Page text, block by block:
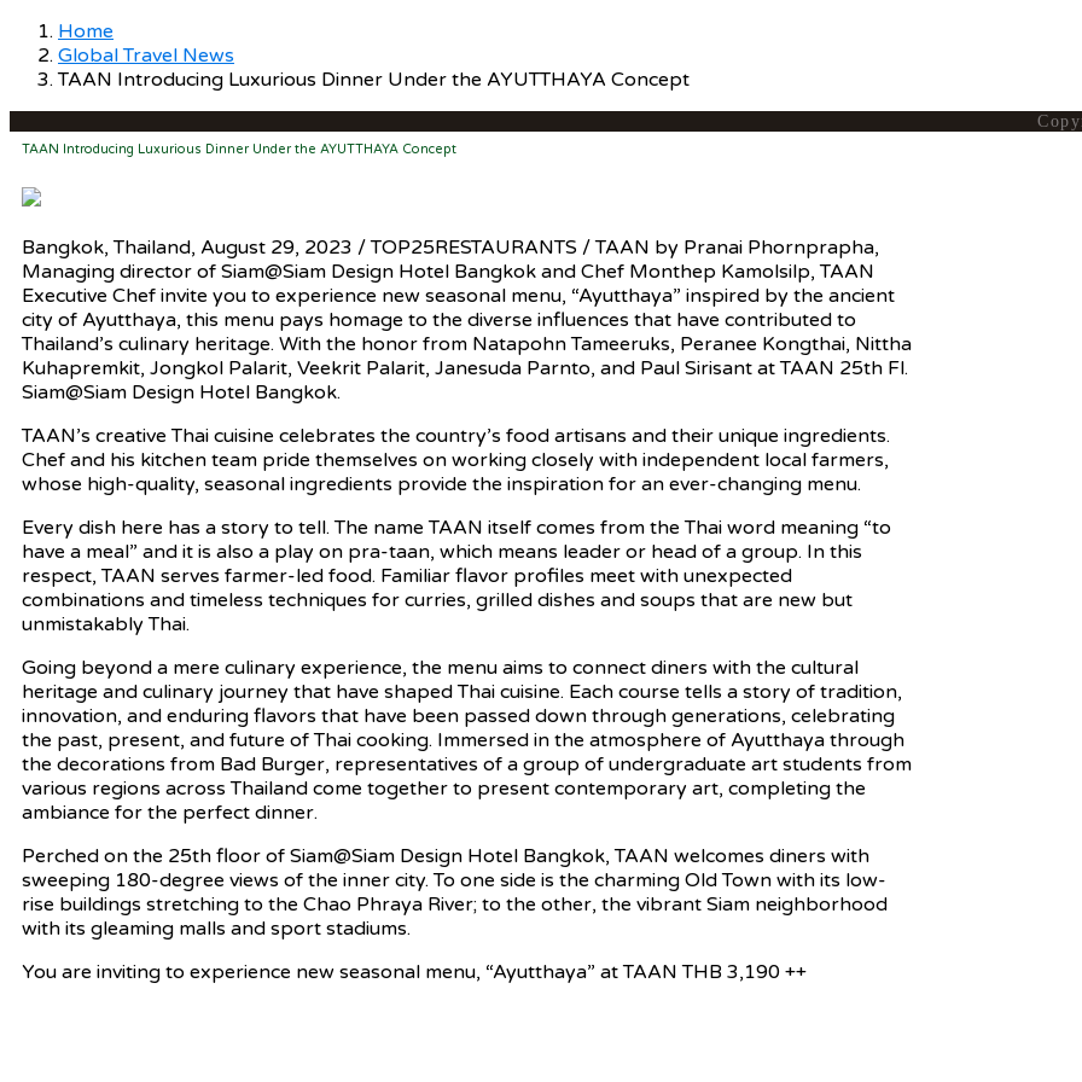
Home
Global Travel News
TAAN Introducing Luxurious Dinner Under the AYUTTHAYA Concept
TAAN Introducing Luxurious Dinner Under the AYUTTHAYA Concept
Bangkok, Thailand, August 29, 2023 / TOP25RESTAURANTS / TAAN by Pranai Phornprapha,
Managing director of Siam@Siam Design Hotel Bangkok and Chef Monthep Kamolsilp, TAAN
Executive Chef invite you to experience new seasonal menu, “Ayutthaya” inspired by the ancient
city of Ayutthaya, this menu pays homage to the diverse influences that have contributed to
Thailand’s culinary heritage. With the honor from Natapohn Tameeruks, Peranee Kongthai, Nittha
Kuhapremkit, Jongkol Palarit, Veekrit Palarit, Janesuda Parnto, and Paul Sirisant at TAAN 25th Fl.
Siam@Siam Design Hotel Bangkok.
TAAN’s creative Thai cuisine celebrates the country’s food artisans and their unique ingredients.
Chef and his kitchen team pride themselves on working closely with independent local farmers,
whose high-quality, seasonal ingredients provide the inspiration for an ever-changing menu.
Every dish here has a story to tell. The name TAAN itself comes from the Thai word meaning “to
have a meal” and it is also a play on pra-taan, which means leader or head of a group. In this
respect, TAAN serves farmer-led food. Familiar flavor profiles meet with unexpected
combinations and timeless techniques for curries, grilled dishes and soups that are new but
unmistakably Thai.
Going beyond a mere culinary experience, the menu aims to connect diners with the cultural
heritage and culinary journey that have shaped Thai cuisine. Each course tells a story of tradition,
innovation, and enduring flavors that have been passed down through generations, celebrating
the past, present, and future of Thai cooking. Immersed in the atmosphere of Ayutthaya through
the decorations from Bad Burger, representatives of a group of undergraduate art students from
various regions across Thailand come together to present contemporary art, completing the
ambiance for the perfect dinner.
Perched on the 25th floor of Siam@Siam Design Hotel Bangkok, TAAN welcomes diners with
sweeping 180-degree views of the inner city. To one side is the charming Old Town with its low-
rise buildings stretching to the Chao Phraya River; to the other, the vibrant Siam neighborhood
with its gleaming malls and sport stadiums.
You are inviting to experience new seasonal menu, “Ayutthaya” at TAAN THB 3,190 ++